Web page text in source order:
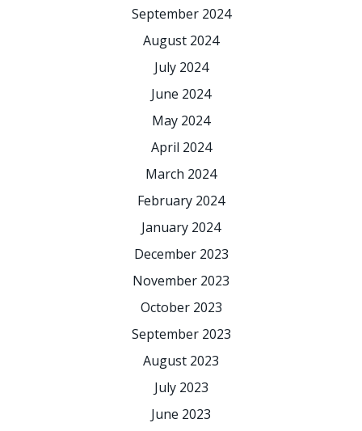
September 2024
August 2024
July 2024
June 2024
May 2024
April 2024
March 2024
February 2024
January 2024
December 2023
November 2023
October 2023
September 2023
August 2023
July 2023
June 2023